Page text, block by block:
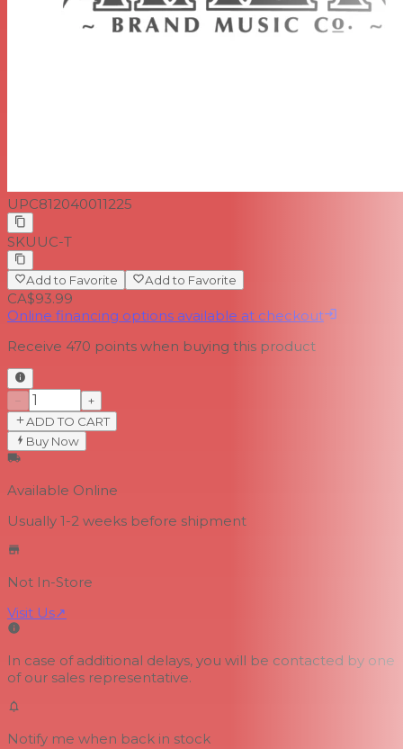
UPC812040011225
SKU UC-T
Add to Favorite Add to Favorite
CA$93.99
Online financing options available at checkout
Receive 470 points when buying this product
−
+
ADD TO CART
Buy Now
Available Online
Usually 1-2 weeks before shipment
Not In-Store
Visit Us↗
In case of additional delays, you will be contacted by one
of our sales representative.
Notify me when back in stock